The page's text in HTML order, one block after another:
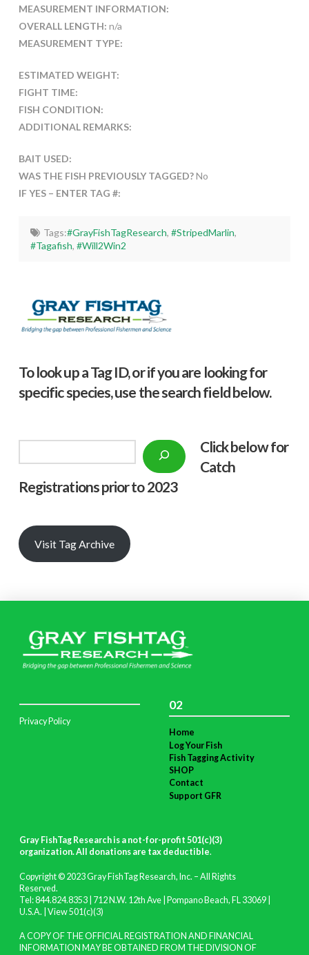
MEASUREMENT INFORMATION:
OVERALL LENGTH: n/a
MEASUREMENT TYPE:
ESTIMATED WEIGHT:
FIGHT TIME:
FISH CONDITION:
ADDITIONAL REMARKS:
BAIT USED:
WAS THE FISH PREVIOUSLY TAGGED?No
IF YES – ENTER TAG #:
Tags:#GrayFishTagResearch, #StripedMarlin,
#Tagafish,#Will2Win2
To look up a Tag ID, or if you are looking for
specific species, use the search field below.
Click below for
Catch
Registrations prior to 2023
Visit Tag Archive
Privacy Policy
02
Home
Log Your Fish
Fish Tagging Activity
SHOP
Contact
Support GFR
Gray FishTag Research is a not-for-profit 501(c)(3)
organization. All donations are tax deductible.
Copyright © 2023 Gray FishTag Research, Inc. – All Rights
Reserved.
Tel: 844.824.8353 | 712 N.W. 12th Ave | Pompano Beach, FL 33069 |
U.S.A. | View 501(c)(3)
A COPY OF THE OFFICIAL REGISTRATION AND FINANCIAL
INFORMATION MAY BE OBTAINED FROM THE DIVISION OF